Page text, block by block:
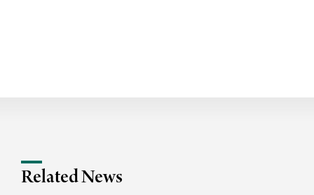
Related News